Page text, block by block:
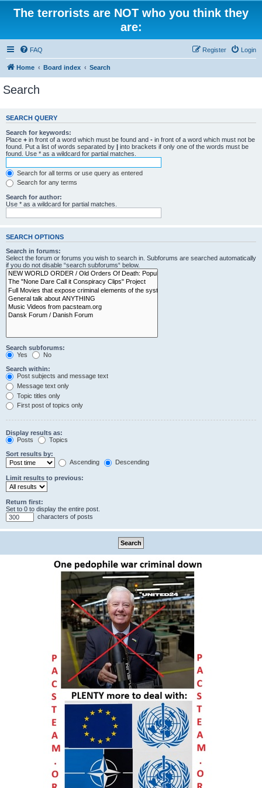
The terrorists are NOT who you think they
are:
FAQ Login
Register
Home Board index Search
Search
SEARCH QUERY
Search for keywords:
Place + in front of a word which must be found and - in front of a word which must not be
found. Put a list of words separated by | into brackets if only one of the words must be
found. Use * as a wildcard for partial matches.
Search for all terms or use query as entered
Search for any terms
Search for author:
Use * as a wildcard for partial matches.
SEARCH OPTIONS
Search in forums:
Select the forum or forums you wish to search in. Subforums are searched automatically
if you do not disable “search subforums“ below.
Search subforums:
Yes
No
Search within:
Post subjects and message text
Message text only
Topic titles only
First post of topics only
Display results as:
Posts
Topics
Sort results by:
Ascending
Descending
Limit results to previous:
Return first:
Set to 0 to display the entire post.
characters of posts